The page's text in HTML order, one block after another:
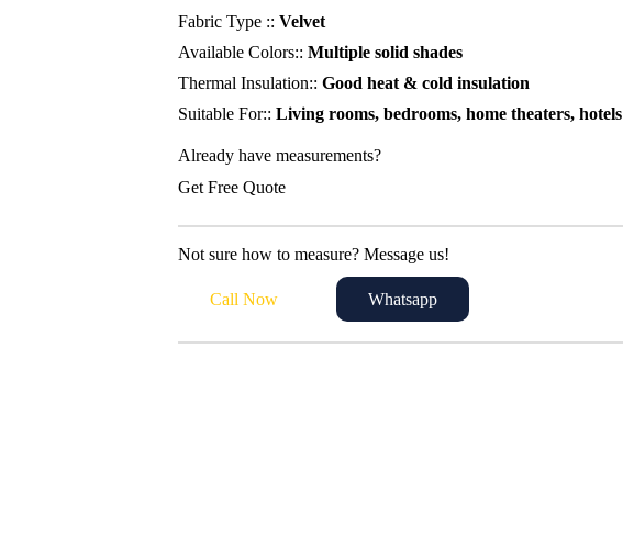
Fabric Type ::Velvet
Available Colors::Multiple solid shades
Thermal Insulation::Good heat & cold insulation
Suitable For::Living rooms, bedrooms, home theaters, hotels
Already have measurements?
Get Free Quote
Not sure how to measure? Message us!
Call Now Whatsapp